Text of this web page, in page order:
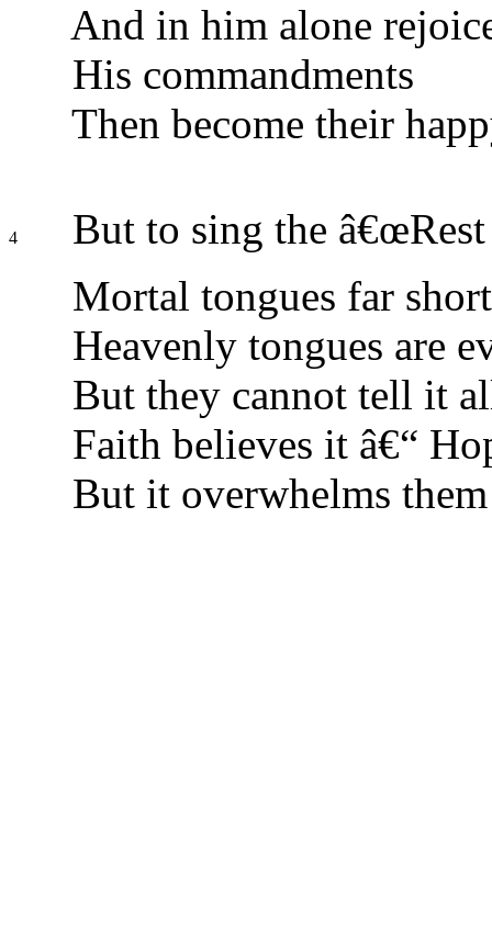
And in him alone
His commandments
Then become their
4
But to sing the â€œRest
Mortal tongues far
Heavenly tongues are
But they cannot tell it
Faith believes it â€“
But it overwhelms